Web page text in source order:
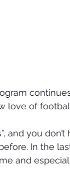
love of
and you
In the
and